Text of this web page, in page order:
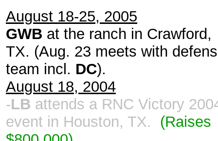
August 18-25, 2005
GWB at the ranch in Crawford,
TX. (Aug. 23 meets with
team incl. DC).
August 18, 2004
-LB attends a RNC Victory
event in Houston, TX.
(Raises